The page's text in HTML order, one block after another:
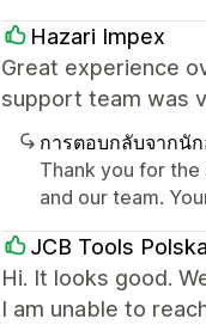
Hazari Impex
Great experience
support team was
การตอบกลับจากนั
Thank you for
and our team.
JCB Tools Polska
Hi. It looks good.
I am unable to